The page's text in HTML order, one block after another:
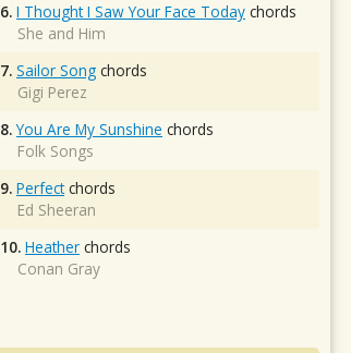
6. I Thought I Saw Your Face Today chords
She and Him
7. Sailor Song chords
Gigi Perez
8. You Are My Sunshine chords
Folk Songs
9. Perfectchords
Ed Sheeran
10. Heather chords
Conan Gray